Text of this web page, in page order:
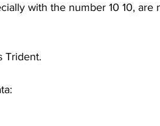
with the number 10 10, are
Trident.